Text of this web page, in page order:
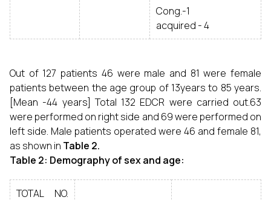
Cong.-1
acquired - 4
Out of 127 patients 46 were male and 81 were female
patients between the age group of 13years to 85 years.
[Mean -44 years] Total 132 EDCR were carried out.63
were performed on right side and 69 were performed on
left side. Male patients operated were 46 and female 81,
as shown in Table 2.
Table 2: Demography of sex and age:
TOTAL NO.